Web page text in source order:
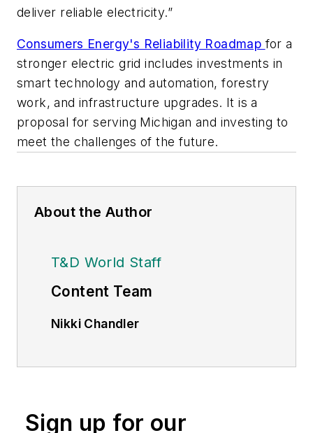
deliver reliable electricity.”
Consumers Energy's Reliability Roadmap for a
stronger electric grid includes investments in
smart technology and automation, forestry
work, and infrastructure upgrades. It is a
proposal for serving Michigan and investing to
meet the challenges of the future.
About the Author
T&D World Staff
Content Team
Nikki Chandler
Managing Editor
Sign up for our